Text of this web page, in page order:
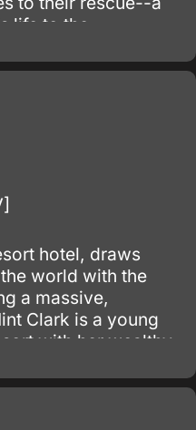
life to the
by any means
hotel, draws
world with the
a massive,
Clark is a young
with her wealthy
resist spending
at the resort.